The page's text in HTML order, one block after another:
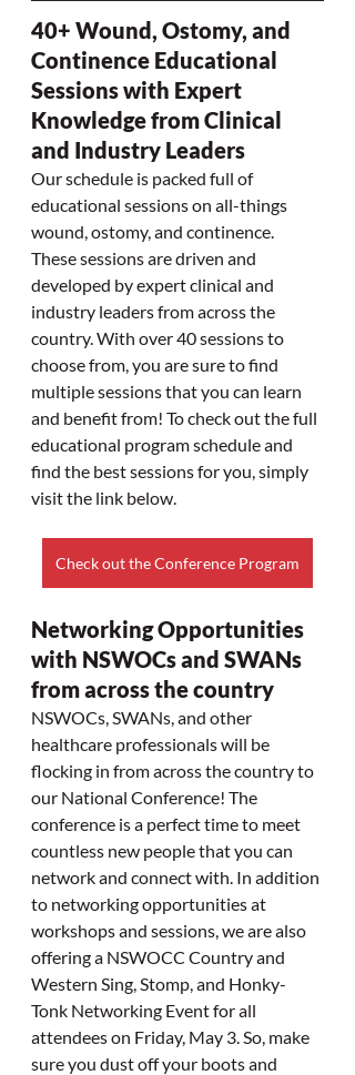
40+ Wound, Ostomy, and
Continence Educational
Sessions with Expert
Knowledge from Clinical
and Industry Leaders
Our schedule is packed full of
educational sessions on all-things
wound, ostomy, and continence.
These sessions are driven and
developed by expert clinical and
industry leaders from across the
country. With over 40 sessions to
choose from, you are sure to find
multiple sessions that you can learn
and benefit from! To check out the full
educational program schedule and
find the best sessions for you, simply
visit the link below.
Check out the Conference Program
Networking Opportunities
with NSWOCs and SWANs
from across the country
NSWOCs, SWANs, and other
healthcare professionals will be
flocking in from across the country to
our National Conference! The
conference is a perfect time to meet
countless new people that you can
network and connect with. In addition
to networking opportunities at
workshops and sessions, we are also
offering a NSWOCC Country and
Western Sing, Stomp, and Honky-
Tonk Networking Event for all
attendees on Friday, May 3. So, make
sure you dust off your boots and